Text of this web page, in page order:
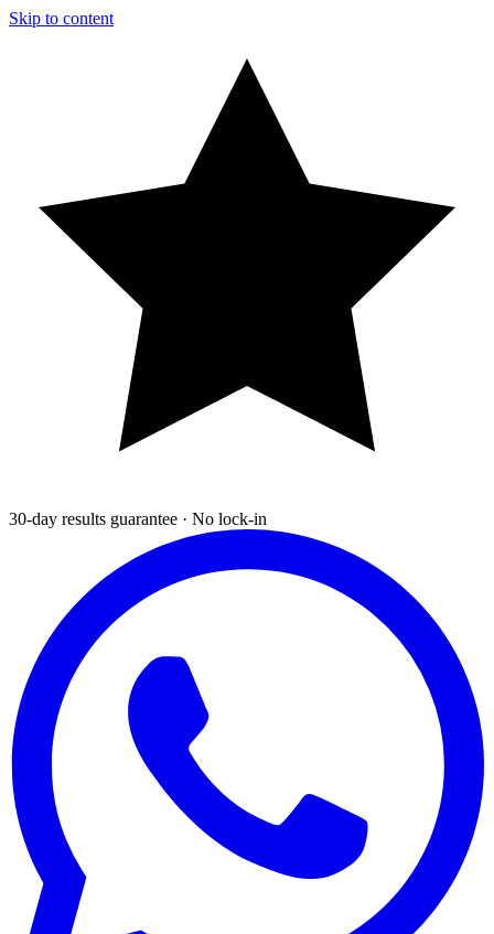
Skip to content
30-day results guarantee · No lock-in